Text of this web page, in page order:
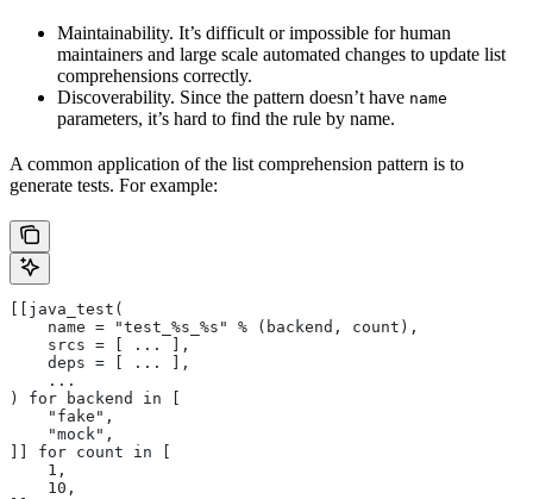
Maintainability. It’s difficult or impossible for human
maintainers and large scale automated changes to update list
comprehensions correctly.
Discoverability. Since the pattern doesn’t have name
parameters, it’s hard to find the rule by name.
A common application of the list comprehension pattern is to
generate tests. For example:
[[java_test(
    name = "test_%s_%s" % (backend, count),
    srcs = [ ... ],
    deps = [ ... ],
    ...
) for backend in [
    "fake",
    "mock",
]] for count in [
    1,
    10,